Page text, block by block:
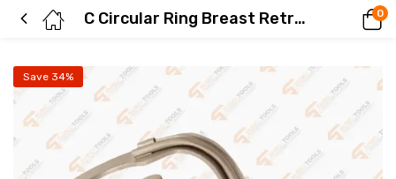
C Circular Ring Breast Retractor Fiber Optics Gold Plated Breast Retractors 0
Save 34%